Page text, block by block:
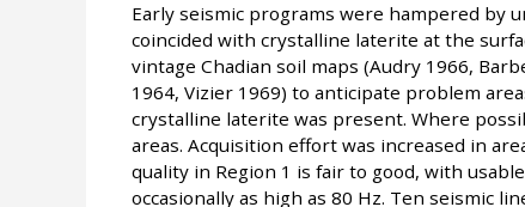
Early seismic programs were hampered by
coincided with crystalline laterite at the
vintage Chadian soil maps (Audry 1966,
1964, Vizier 1969) to anticipate problem
crystalline laterite was present. Where
areas. Acquisition effort was increased in
quality in Region 1 is fair to good, with
occasionally as high as 80 Hz. Ten seismic